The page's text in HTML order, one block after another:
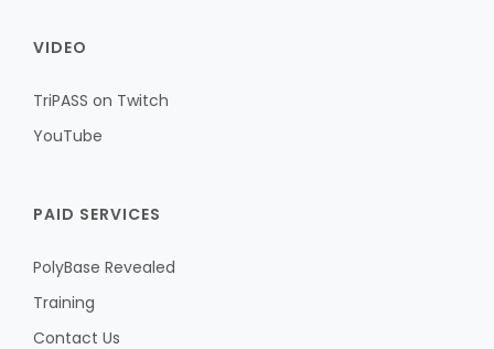
VIDEO
TriPASS on Twitch
YouTube
PAID SERVICES
PolyBase Revealed
Training
Contact Us